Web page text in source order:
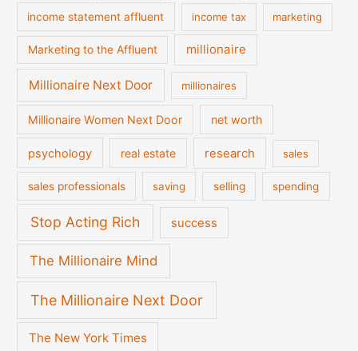
income statement affluent income tax marketing
Marketing to the Affluent millionaire
Millionaire Next Door millionaires
Millionaire Women Next Door net worth
psychology real estate research sales
sales professionals saving selling spending
Stop Acting Rich success
The Millionaire Mind
The Millionaire Next Door
The New York Times